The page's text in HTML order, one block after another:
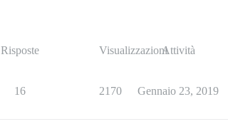
Risposte VisualizzazioniAttività
16 2170 Gennaio 23, 2019